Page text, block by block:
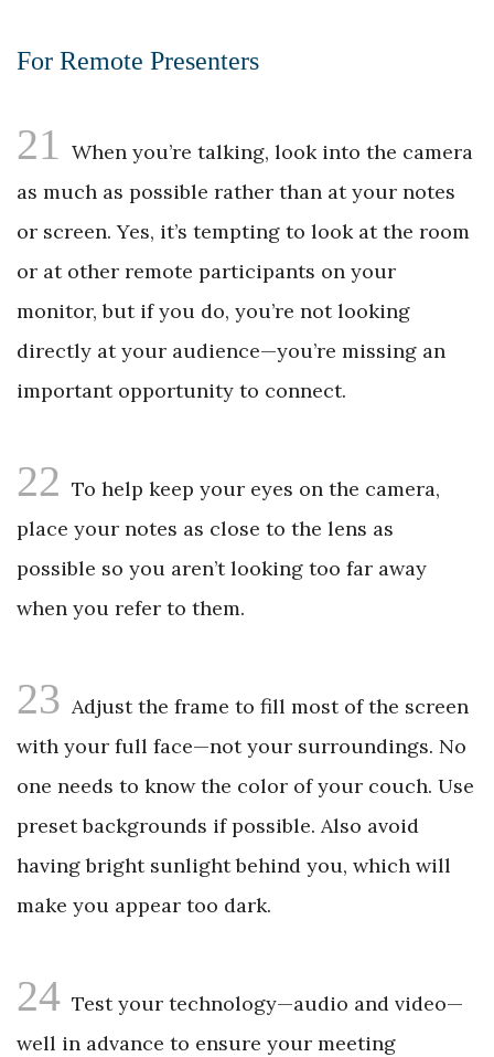
For Remote Presenters
21
When you’re talking, look into the camera
as much as possible rather than at your notes
or screen. Yes, it’s tempting to look at the room
or at other remote participants on your
monitor, but if you do, you’re not looking
directly at your audience—you’re missing an
important opportunity to connect.
22 To help keep your eyes on the camera,
place your notes as close to the lens as
possible so you aren’t looking too far away
when you refer to them.
23 Adjust the frame to fill most of the screen
with your full face—not your surroundings. No
one needs to know the color of your couch. Use
preset backgrounds if possible. Also avoid
having bright sunlight behind you, which will
make you appear too dark.
24 Test your technology—audio and video—
well in advance to ensure your meeting